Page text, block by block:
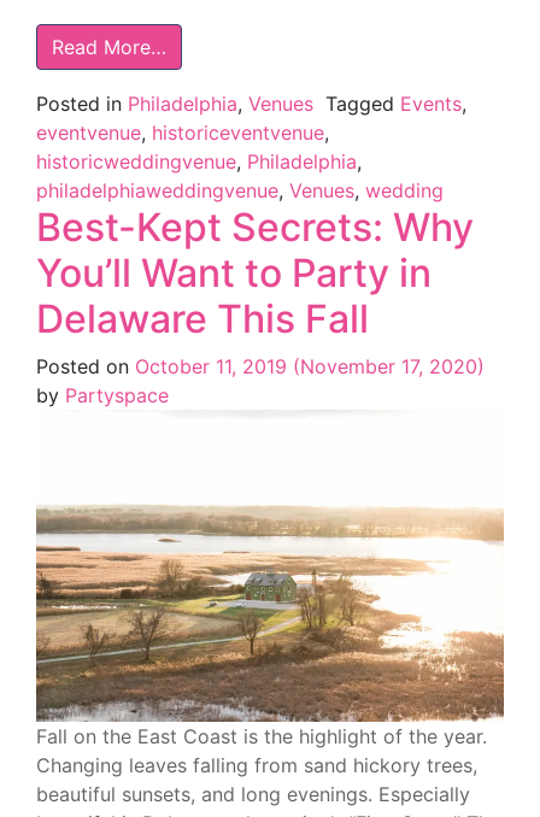
Read More…
Posted in Philadelphia, Venues Tagged Events,
eventvenue, historiceventvenue,
historicweddingvenue, Philadelphia,
philadelphiaweddingvenue, Venues, wedding
Best-Kept Secrets: Why
You’ll Want to Party in
Delaware This Fall
Posted on October 11, 2019 (November 17, 2020)
by Partyspace
Fall on the East Coast is the highlight of the year.
Changing leaves falling from sand hickory trees,
beautiful sunsets, and long evenings. Especially